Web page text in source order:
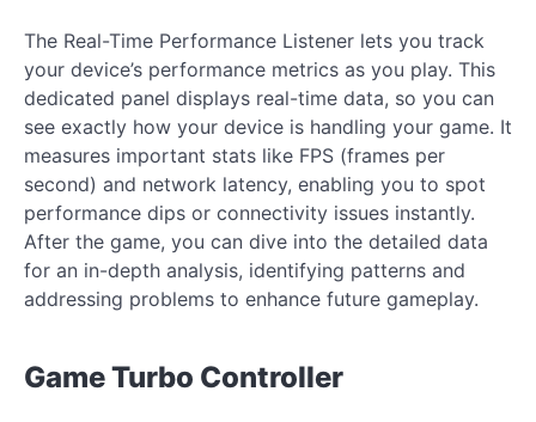
The Real-Time Performance Listener lets you track
your device’s performance metrics as you play. This
dedicated panel displays real-time data, so you can
see exactly how your device is handling your game. It
measures important stats like FPS (frames per
second) and network latency, enabling you to spot
performance dips or connectivity issues instantly.
After the game, you can dive into the detailed data
for an in-depth analysis, identifying patterns and
addressing problems to enhance future gameplay.
Game Turbo Controller